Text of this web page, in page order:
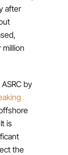
after
by
is
the